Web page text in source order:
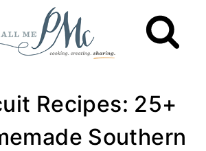
Recipes: 25+
Southern